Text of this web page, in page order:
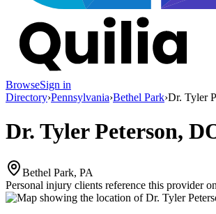
BrowseSign in
Directory›Pennsylvania›Bethel Park›Dr. Tyler
Dr. Tyler Peterson,
Bethel Park, PA
Personal injury clients reference this provider on